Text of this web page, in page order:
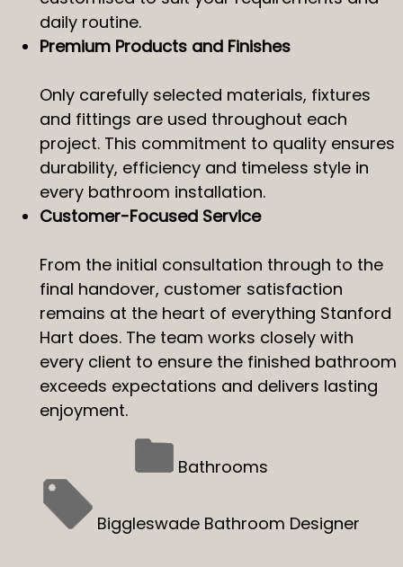
daily routine.
Premium Products and Finishes
Only carefully selected materials, fixtures
and fittings are used throughout each
project. This commitment to quality ensures
durability, efficiency and timeless style in
every bathroom installation.
Customer-Focused Service
From the initial consultation through to the
final handover, customer satisfaction
remains at the heart of everything Stanford
Hart does. The team works closely with
every client to ensure the finished bathroom
exceeds expectations and delivers lasting
enjoyment.
Bathrooms
Biggleswade Bathroom Designer